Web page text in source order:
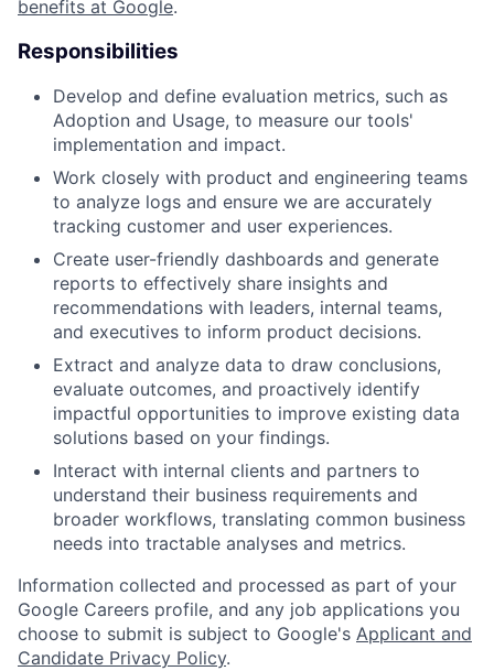
benefits at Google.
Responsibilities
Develop and define evaluation metrics, such as
Adoption and Usage, to measure our tools'
implementation and impact.
Work closely with product and engineering teams
to analyze logs and ensure we are accurately
tracking customer and user experiences.
Create user-friendly dashboards and generate
reports to effectively share insights and
recommendations with leaders, internal teams,
and executives to inform product decisions.
Extract and analyze data to draw conclusions,
evaluate outcomes, and proactively identify
impactful opportunities to improve existing data
solutions based on your findings.
Interact with internal clients and partners to
understand their business requirements and
broader workflows, translating common business
needs into tractable analyses and metrics.
Information collected and processed as part of your
Google Careers profile, and any job applications you
choose to submit is subject to Google's Applicant and
Candidate Privacy Policy.